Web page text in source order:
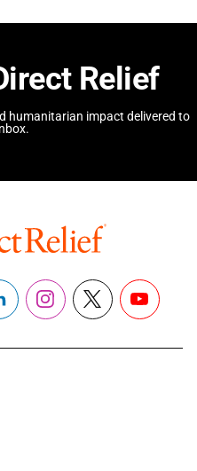
Relief
humanitarian impact delivered to
Instagram
X YouTube